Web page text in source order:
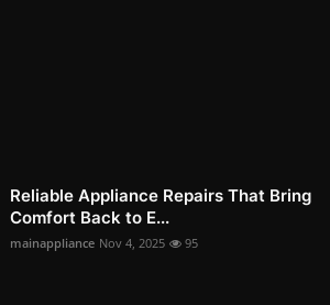
Reliable Appliance Repairs That Bring
Comfort Back to E...
mainappliance Nov 4, 2025 95